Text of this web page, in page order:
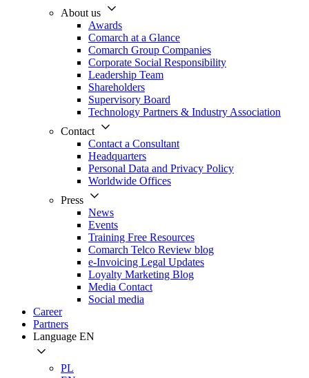
About us
Awards
Comarch at a Glance
Comarch Group Companies
Corporate Social Responsibility
Leadership Team
Shareholders
Supervisory Board
Technology Partners & Industry Association
Contact
Contact a Consultant
Headquarters
Personal Data and Privacy Policy
Worldwide Offices
Press
News
Events
Training Free Resources
Comarch Telco Review blog
e-Invoicing Legal Updates
Loyalty Marketing Blog
Media Contact
Social media
Career
Partners
Language EN
PL